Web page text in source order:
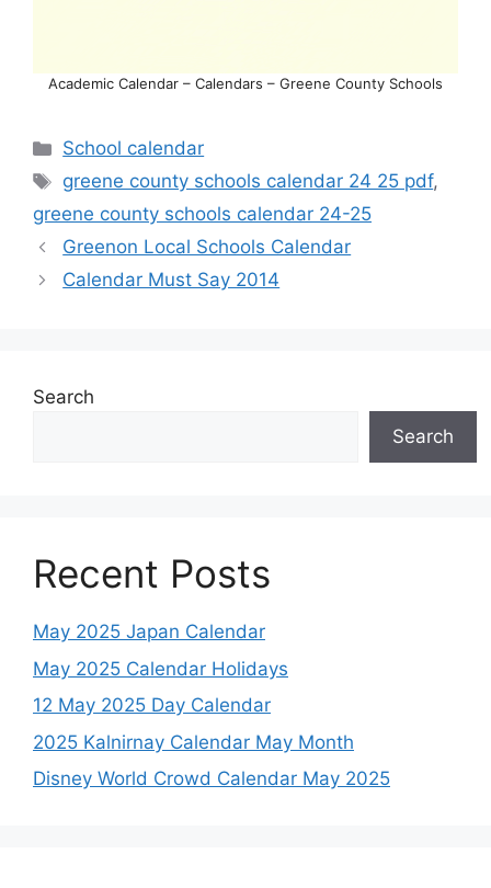
Academic Calendar – Calendars – Greene County Schools
Categories
School calendar
Tags
greene county schools calendar 24 25 pdf,
greene county schools calendar 24-25
Greenon Local Schools Calendar
Calendar Must Say 2014
Search
Search
Recent Posts
May 2025 Japan Calendar
May 2025 Calendar Holidays
12 May 2025 Day Calendar
2025 Kalnirnay Calendar May Month
Disney World Crowd Calendar May 2025